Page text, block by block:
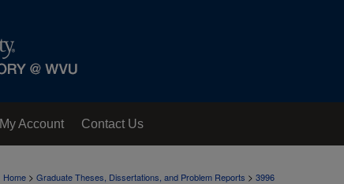
My Account Contact Us
Home > Graduate Theses, Dissertations, and Problem Reports > 3996